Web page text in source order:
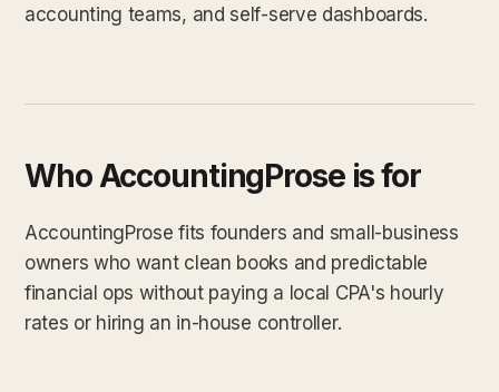
accounting teams, and self-serve dashboards.
Who AccountingProse is for
AccountingProse fits founders and small-business
owners who want clean books and predictable
financial ops without paying a local CPA's hourly
rates or hiring an in-house controller.